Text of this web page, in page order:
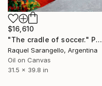
$16,610
"The cradle of soccer." Painting
Raquel Sarangello, Argentina
Oil on Canvas
31.5 x 39.8 in